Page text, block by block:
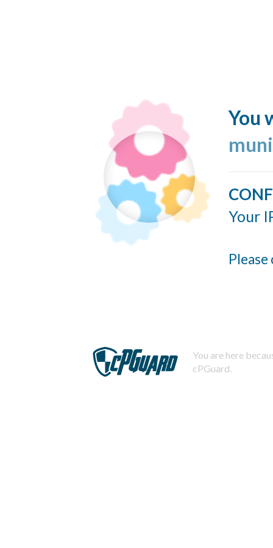
You
Your
You are here
cPGuard.